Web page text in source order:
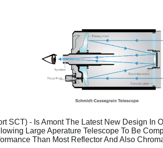
SCT) - Is Amont The Latest New Design In
Large Aperature Telescope To Be
Than Most Reflector And Also